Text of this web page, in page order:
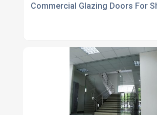
Commercial Glazing Doors For